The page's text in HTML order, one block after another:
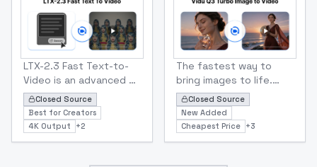
ltx
LTX 2.3 Fast Text To Video
LTX-2.3 Fast Text-to-
Video is an advanced AI
model that converts
text descriptions into
high-quality short
videos. It can generate
Closed Source
Best for Creators
4K Output
+2
Tencent
Vidu Q3 Turbo Image to
The fastest way to
bring images to life.
Vidu Q3 Turbo animates
photos into 1–16
second videos with
synced audio and
Closed Source
New Added
Cheapest Price +3